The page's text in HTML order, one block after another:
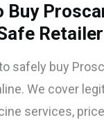
Buy
safely buy
We cover
services, price